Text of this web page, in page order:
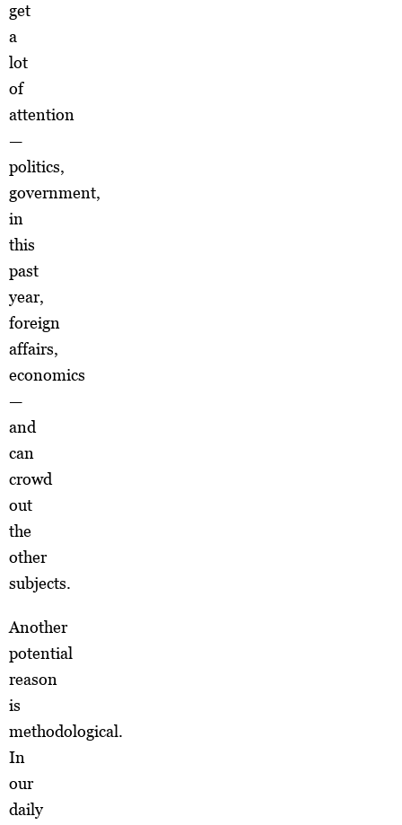
get
a
lot
of
attention
—
politics,
government,
in
this
past
year,
foreign
affairs,
economics
—
and
can
crowd
out
the
other
subjects.
Another
potential
reason
is
methodological.
In
our
daily